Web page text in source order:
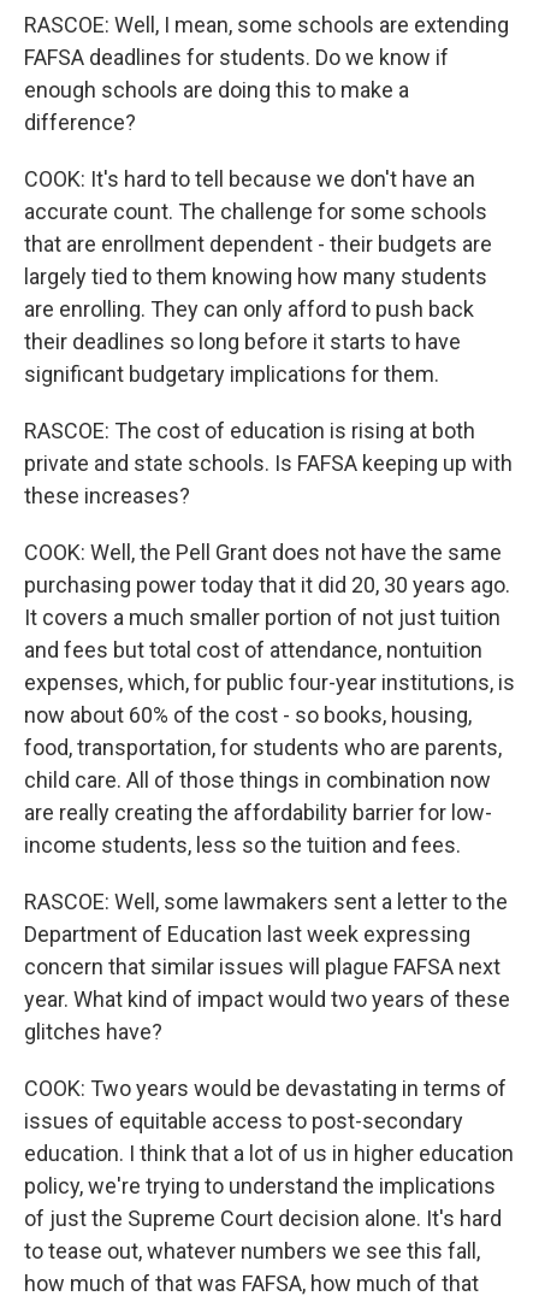
RASCOE: Well, I mean, some schools are extending
FAFSA deadlines for students. Do we know if
enough schools are doing this to make a
difference?
COOK: It's hard to tell because we don't have an
accurate count. The challenge for some schools
that are enrollment dependent - their budgets are
largely tied to them knowing how many students
are enrolling. They can only afford to push back
their deadlines so long before it starts to have
significant budgetary implications for them.
RASCOE: The cost of education is rising at both
private and state schools. Is FAFSA keeping up with
these increases?
COOK: Well, the Pell Grant does not have the same
purchasing power today that it did 20, 30 years ago.
It covers a much smaller portion of not just tuition
and fees but total cost of attendance, nontuition
expenses, which, for public four-year institutions, is
now about 60% of the cost - so books, housing,
food, transportation, for students who are parents,
child care. All of those things in combination now
are really creating the affordability barrier for low-
income students, less so the tuition and fees.
RASCOE: Well, some lawmakers sent a letter to the
Department of Education last week expressing
concern that similar issues will plague FAFSA next
year. What kind of impact would two years of these
glitches have?
COOK: Two years would be devastating in terms of
issues of equitable access to post-secondary
education. I think that a lot of us in higher education
policy, we're trying to understand the implications
of just the Supreme Court decision alone. It's hard
to tease out, whatever numbers we see this fall,
how much of that was FAFSA, how much of that